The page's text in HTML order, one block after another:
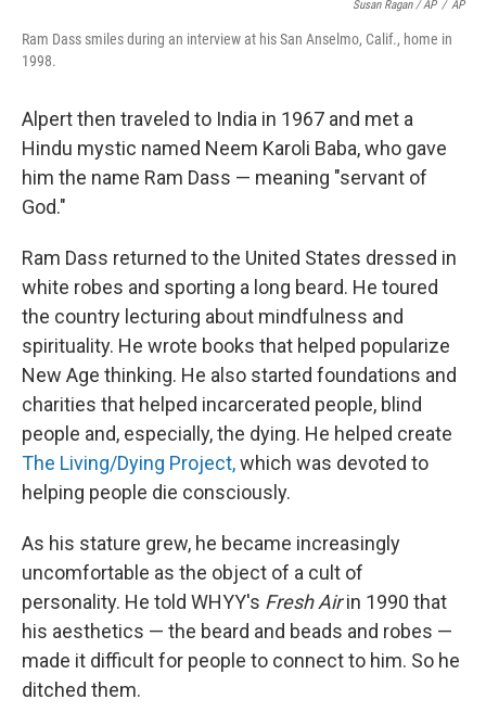
Susan Ragan / AP / AP
Ram Dass smiles during an interview at his San Anselmo, Calif., home in
1998.
Alpert then traveled to India in 1967 and met a
Hindu mystic named Neem Karoli Baba, who gave
him the name Ram Dass — meaning "servant of
God."
Ram Dass returned to the United States dressed in
white robes and sporting a long beard. He toured
the country lecturing about mindfulness and
spirituality. He wrote books that helped popularize
New Age thinking. He also started foundations and
charities that helped incarcerated people, blind
people and, especially, the dying. He helped create
The Living/Dying Project,which was devoted to
helping people die consciously.
As his stature grew, he became increasingly
uncomfortable as the object of a cult of
personality. He told WHYY's Fresh Airin 1990 that
his aesthetics — the beard and beads and robes —
made it difficult for people to connect to him. So he
ditched them.